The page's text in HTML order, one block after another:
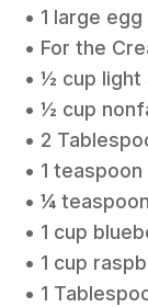
• 1 large
• For the
• ½ cup light
• ½ cup
• 2
• 1
• ¼
• 1 cup
• 1 cup
• 1